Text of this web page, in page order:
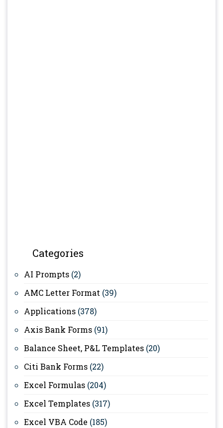
Categories
AI Prompts (2)
AMC Letter Format (39)
Applications (378)
Axis Bank Forms (91)
Balance Sheet, P&L Templates (20)
Citi Bank Forms (22)
Excel Formulas (204)
Excel Templates (317)
Excel VBA Code (185)